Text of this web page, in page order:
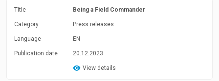
Title Being a Field Commander
Category Press releases
Language EN
Publication date 20.12.2023
View details